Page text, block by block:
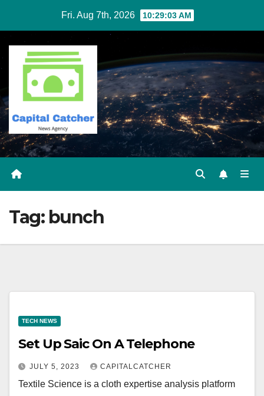
content
Fri. Aug 7th, 2026 10:29:03 AM
Tag: bunch
TECH NEWS
Set Up Saic On A Telephone
JULY 5, 2023 CAPITALCATCHER
Textile Science is a cloth expertise analysis platform